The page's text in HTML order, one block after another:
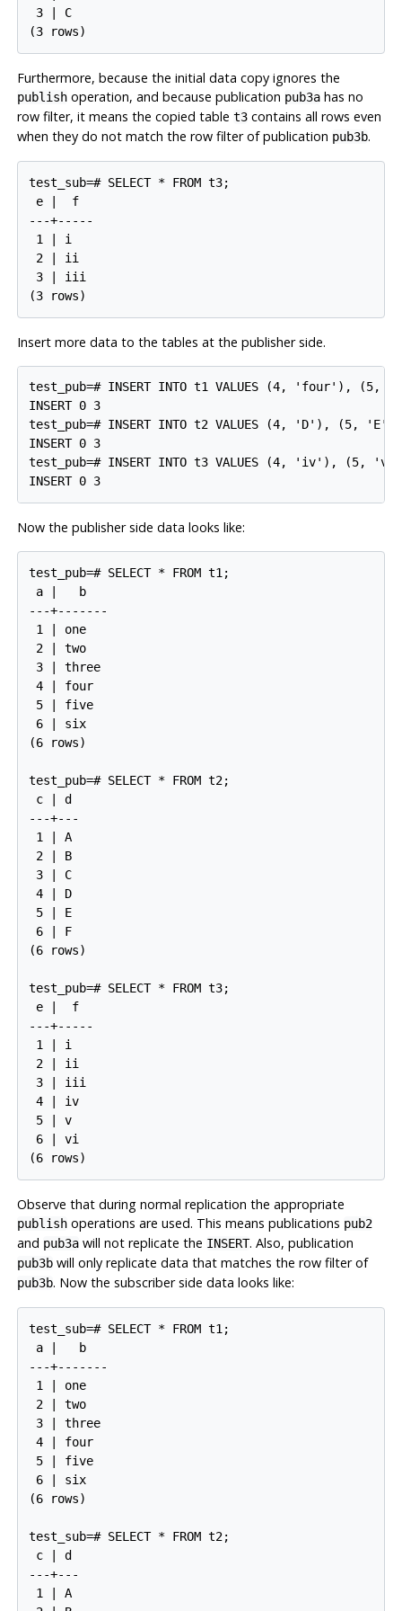
3 | C
Furthermore, because the initial data copy ignores the
publishoperation, and because publication pub3ahas no
row filter, it means the copied table t3contains all rows even
when they do not match the row filter of publication pub3b.
test_sub=# SELECT * FROM t3;
e |  f
---+-----
1 | i
2 | ii
3 | iii
Insert more data to the tables at the publisher side.
test_pub=# INSERT INTO t1 VALUES (4, 'four'),
INSERT 0 3
test_pub=# INSERT INTO t2 VALUES (4, 'D'), (5,
INSERT 0 3
test_pub=# INSERT INTO t3 VALUES (4, 'iv'),
Now the publisher side data looks like:
test_pub=# SELECT * FROM t1;
a |   b
---+-------
1 | one
2 | two
3 | three
4 | four
5 | five
6 | six
(6 rows)
test_pub=# SELECT * FROM t2;
c | d
---+---
1 | A
2 | B
3 | C
4 | D
5 | E
6 | F
(6 rows)
test_pub=# SELECT * FROM t3;
e |  f
---+-----
1 | i
2 | ii
3 | iii
4 | iv
5 | v
6 | vi
Observe that during normal replication the appropriate
publishoperations are used. This means publications pub2
and pub3awill not replicate the INSERT. Also, publication
pub3bwill only replicate data that matches the row filter of
pub3b. Now the subscriber side data looks like:
test_sub=# SELECT * FROM t1;
a |   b
---+-------
1 | one
2 | two
3 | three
4 | four
5 | five
6 | six
(6 rows)
test_sub=# SELECT * FROM t2;
c | d
---+---
1 | A